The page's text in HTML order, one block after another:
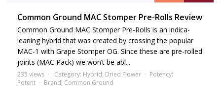
Common Ground MAC Stomper Pre-Rolls Review
Common Ground MAC Stomper Pre-Rolls is an indica-
leaning hybrid that was created by crossing the popular
MAC-1 with Grape Stomper OG. Since these are pre-rolled
joints (MAC Pack) we won’t be abl...
235 views Category: Hybrid, Dried Flower
Potency:
Potent
Brand: Common Ground